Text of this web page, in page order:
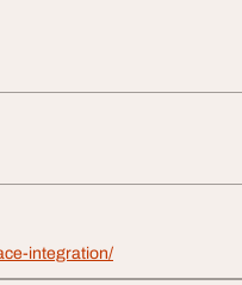
integration/